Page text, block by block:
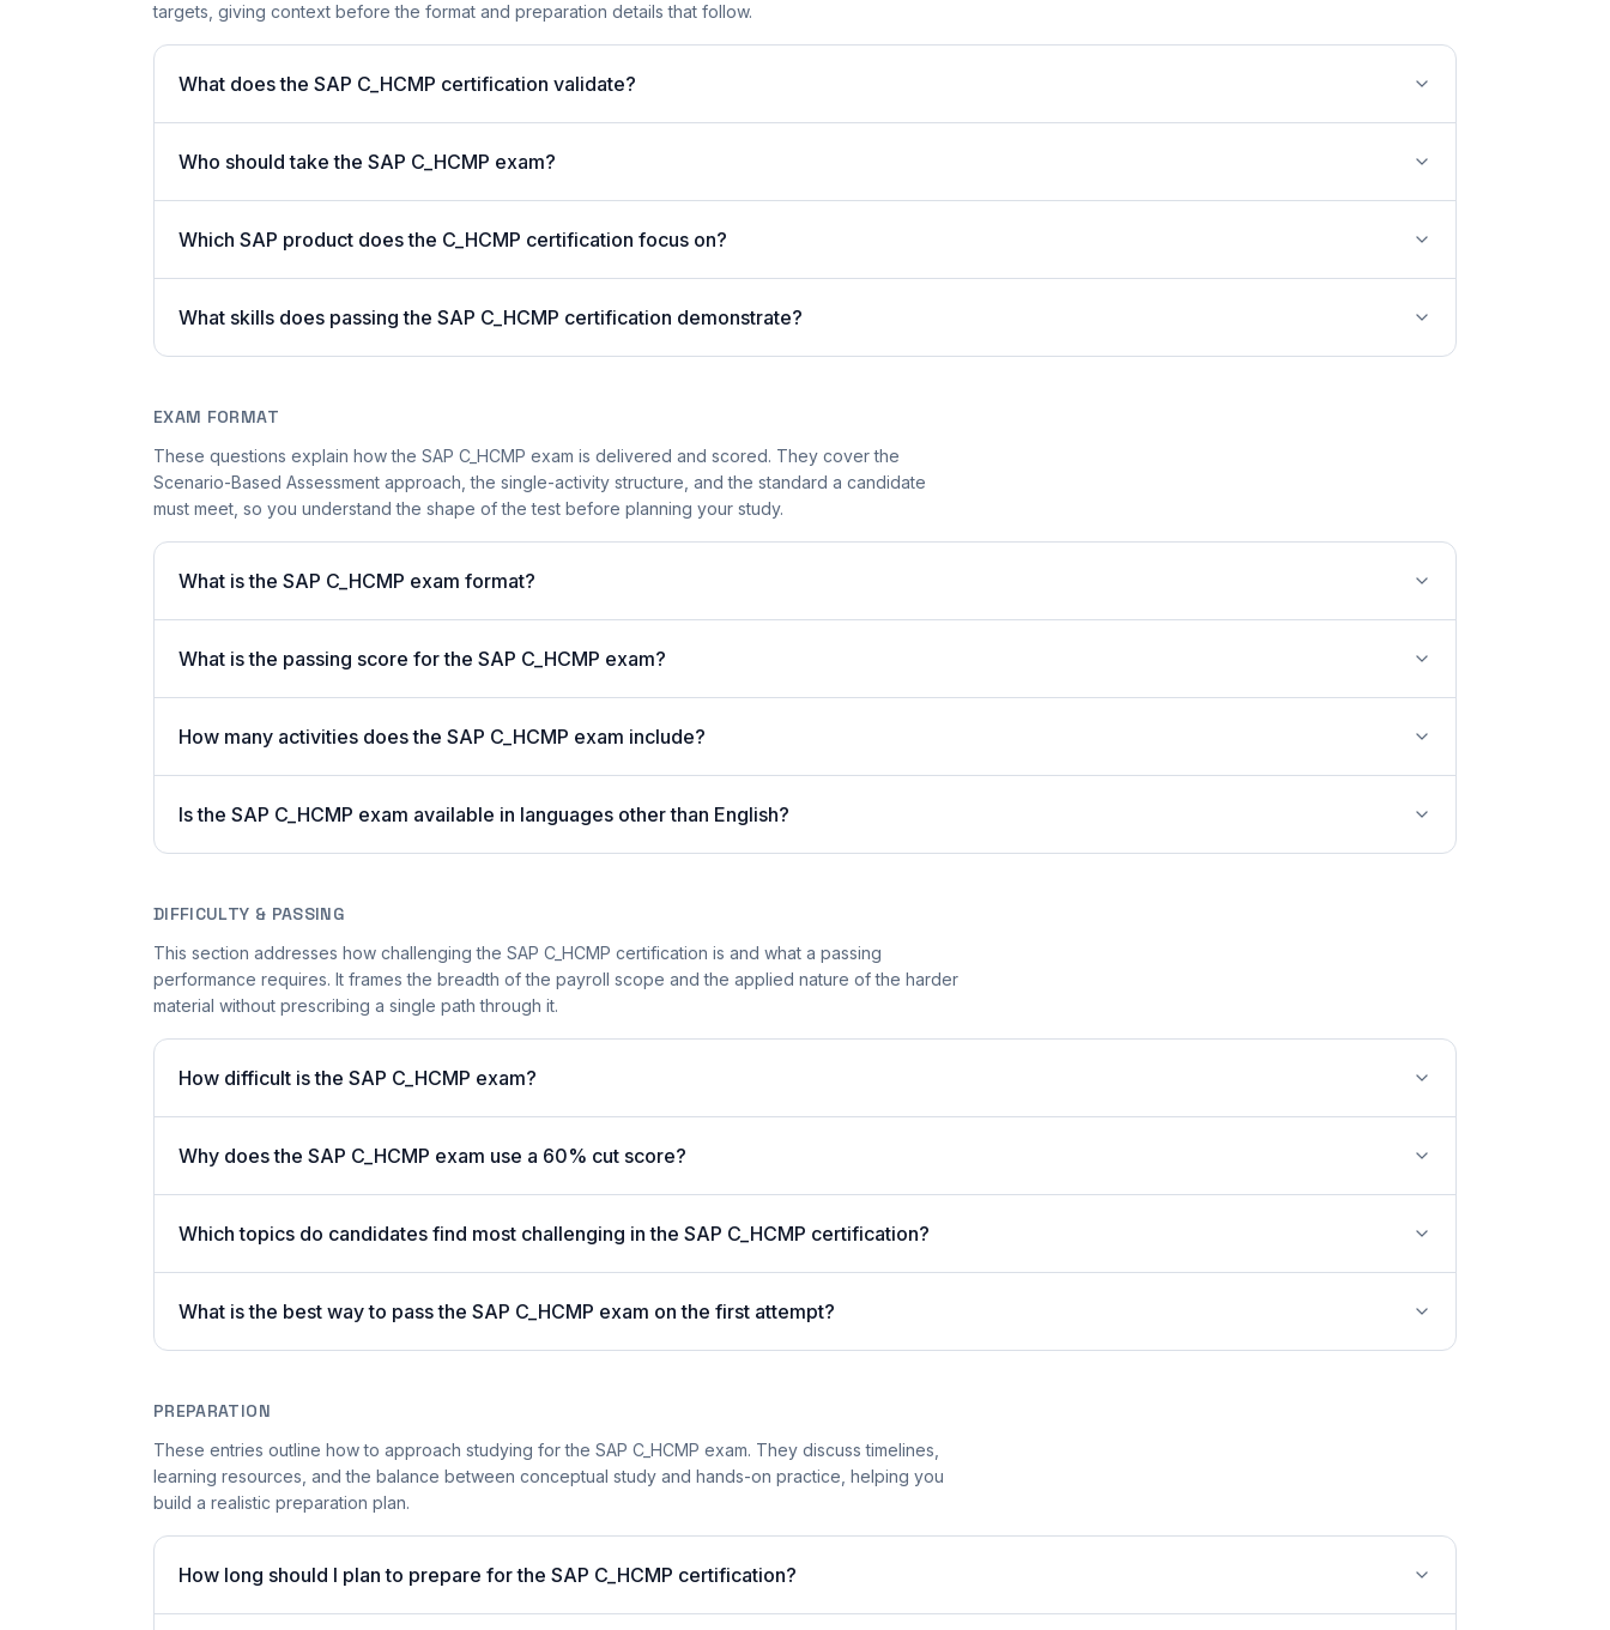
targets, giving context before the format and preparation details that follow.
What does the SAP C_HCMP certification validate?
Who should take the SAP C_HCMP exam?
Which SAP product does the C_HCMP certification focus on?
What skills does passing the SAP C_HCMP certification demonstrate?
EXAM FORMAT
These questions explain how the SAP C_HCMP exam is delivered and scored. They cover the
Scenario-Based Assessment approach, the single-activity structure, and the standard a candidate
must meet, so you understand the shape of the test before planning your study.
What is the SAP C_HCMP exam format?
What is the passing score for the SAP C_HCMP exam?
How many activities does the SAP C_HCMP exam include?
Is the SAP C_HCMP exam available in languages other than English?
DIFFICULTY & PASSING
This section addresses how challenging the SAP C_HCMP certification is and what a passing
performance requires. It frames the breadth of the payroll scope and the applied nature of the harder
material without prescribing a single path through it.
How difficult is the SAP C_HCMP exam?
Why does the SAP C_HCMP exam use a 60% cut score?
Which topics do candidates find most challenging in the SAP C_HCMP certification?
What is the best way to pass the SAP C_HCMP exam on the first attempt?
PREPARATION
These entries outline how to approach studying for the SAP C_HCMP exam. They discuss timelines,
learning resources, and the balance between conceptual study and hands-on practice, helping you
build a realistic preparation plan.
How long should I plan to prepare for the SAP C_HCMP certification?